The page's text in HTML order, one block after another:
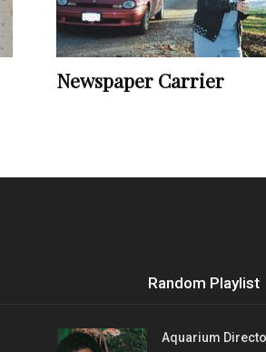
Biographies
Newspaper Carrier
Random Playlist
Aquarium